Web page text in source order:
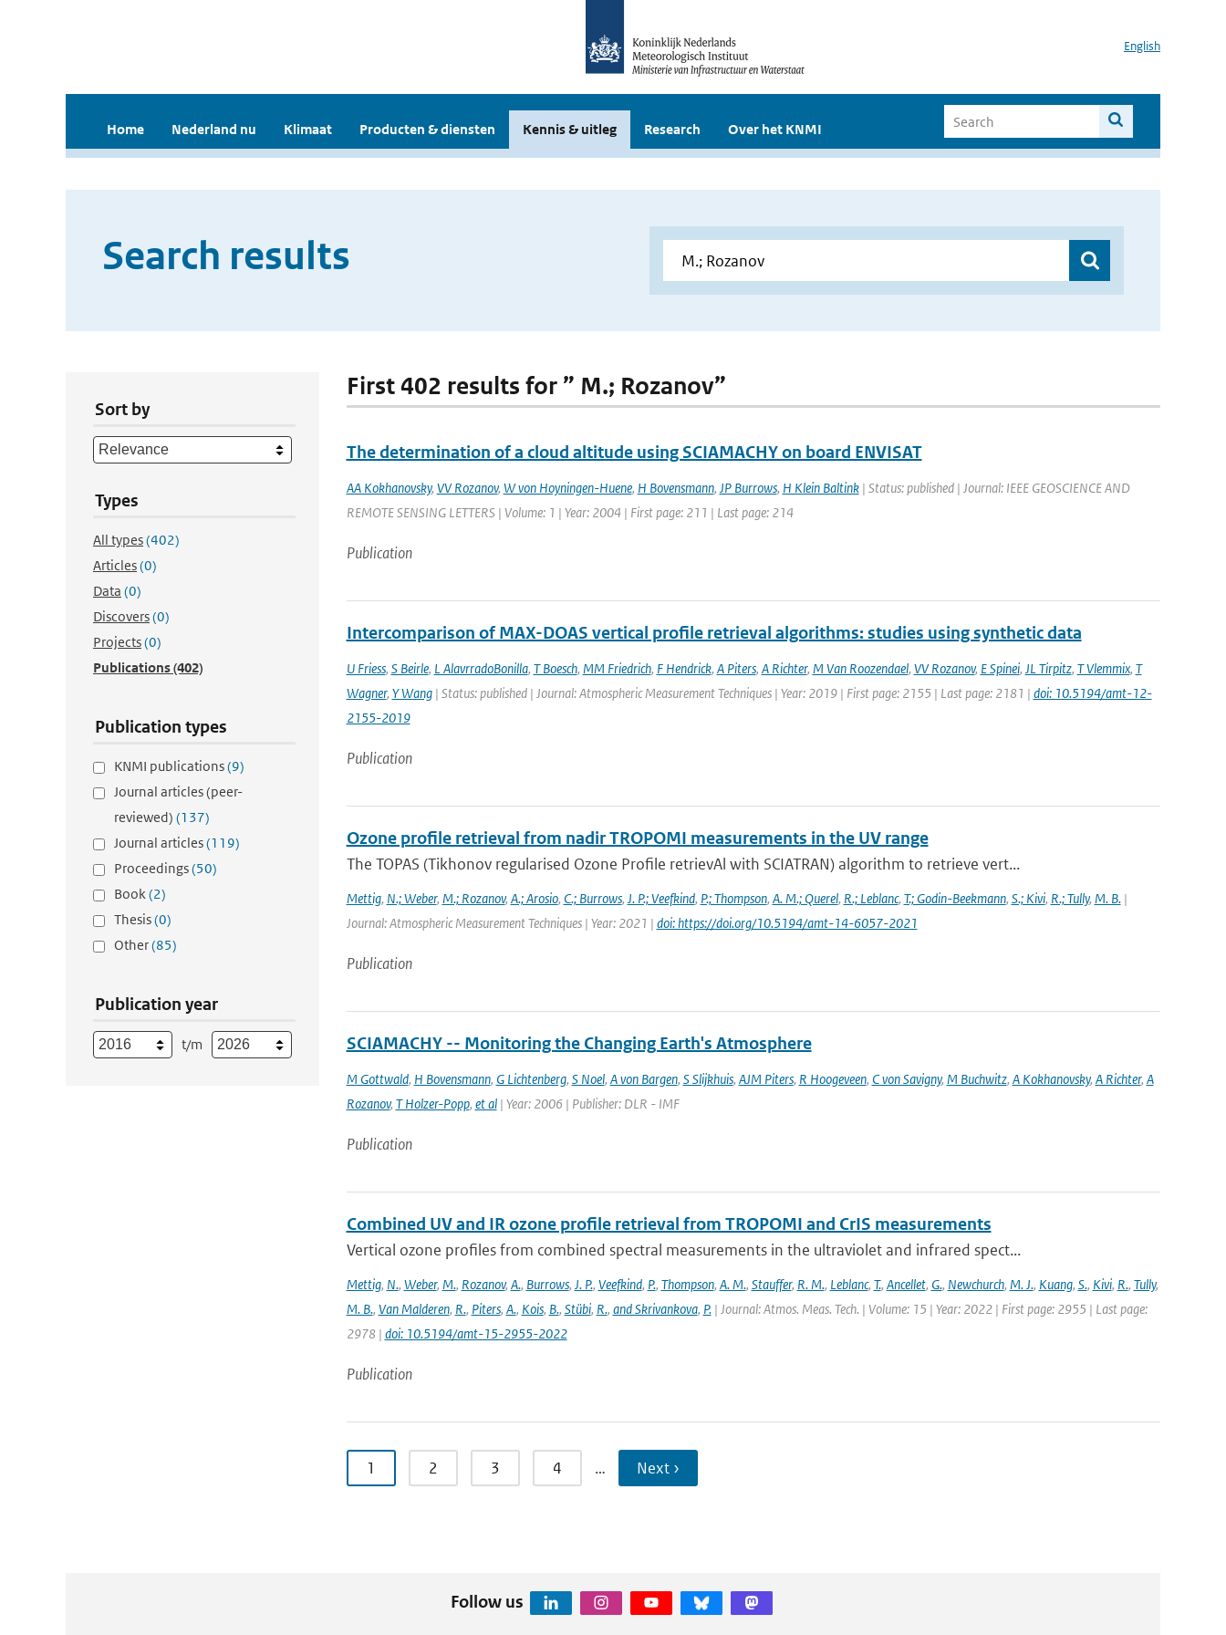
English
Home Nederland nu Klimaat Producten & diensten Kennis & uitleg Research Over het KNMI
Search results
Sort by
Types
All types(402)
Articles(0)
Data (0)
Discovers(0)
Projects(0)
Publications(402)
Publication types
KNMI publications(9)
Journal articles (peer-
reviewed) (137)
Journal articles(119)
Proceedings(50)
Book(2)
Thesis(0)
Other(85)
Publication year
t/m
First 402 results for ” M.; Rozanov”
The determination of a cloud altitude using SCIAMACHY on board ENVISAT
AA Kokhanovsky, VV Rozanov, W von Hoyningen-Huene, H Bovensmann, JP Burrows, H Klein Baltink| Status: published | Journal: IEEE GEOSCIENCE AND
REMOTE SENSING LETTERS | Volume: 1 | Year: 2004 | First page: 211 | Last page: 214
Publication
Intercomparison of MAX-DOAS vertical profile retrieval algorithms: studies using synthetic data
U Friess, S Beirle, L AlavrradoBonilla, T Boesch, MM Friedrich, F Hendrick, A Piters, A Richter, M Van Roozendael, VV Rozanov, E Spinei, JL Tirpitz, T Vlemmix, T
Wagner, Y Wang| Status: published | Journal: Atmospheric Measurement Techniques | Year: 2019 | First page: 2155 | Last page: 2181 | doi: 10.5194/amt-12-
2155-2019
Publication
Ozone profile retrieval from nadir TROPOMI measurements in the UV range
The TOPAS (Tikhonov regularised Ozone Profile retrievAl with SCIATRAN) algorithm to retrieve vert...
Mettig, N.; Weber, M.; Rozanov, A.; Arosio, C.; Burrows, J. P.; Veefkind, P.; Thompson, A. M.; Querel, R.; Leblanc, T.; Godin-Beekmann, S.; Kivi, R.; Tully, M. B.|
Journal: Atmospheric Measurement Techniques | Year: 2021 | doi: https://doi.org/10.5194/amt-14-6057-2021
Publication
SCIAMACHY -- Monitoring the Changing Earth's Atmosphere
M Gottwald, H Bovensmann, G Lichtenberg, S Noel, A von Bargen, S Slijkhuis, AJM Piters, R Hoogeveen, C von Savigny, M Buchwitz, A Kokhanovsky, A Richter, A
Rozanov, T Holzer-Popp, et al| Year: 2006 | Publisher: DLR - IMF
Publication
Combined UV and IR ozone profile retrieval from TROPOMI and CrIS measurements
Vertical ozone profiles from combined spectral measurements in the ultraviolet and infrared spect...
Mettig, N., Weber, M., Rozanov, A., Burrows, J. P., Veefkind, P., Thompson, A. M., Stauffer, R. M., Leblanc, T., Ancellet, G., Newchurch, M. J., Kuang, S., Kivi, R., Tully,
M. B., Van Malderen, R., Piters, A., Kois, B., Stübi, R., and Skrivankova, P.| Journal: Atmos. Meas. Tech. | Volume: 15 | Year: 2022 | First page: 2955 | Last page:
2978 | doi: 10.5194/amt-15-2955-2022
Publication
1 2 3 4 … Next ›
Follow us